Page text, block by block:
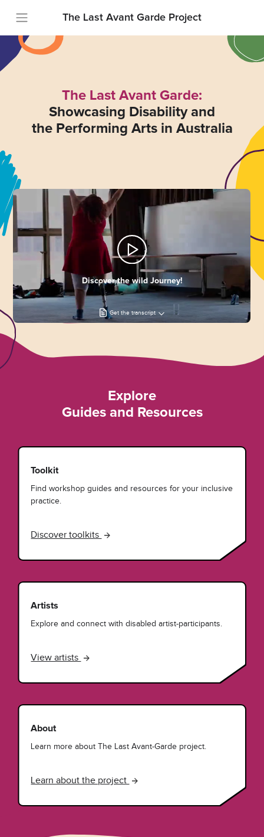
The Last Avant Garde Project
The Last Avant Garde:
Showcasing Disability and
the Performing Arts in Australia
Discover the wild Journey!
Get the transcript
Explore
Guides and Resources
Toolkit
Find workshop guides and resources for your inclusive
practice.
Discover toolkits
Artists
Explore and connect with disabled artist-participants.
View artists
About
Learn more about The Last Avant-Garde project.
Learn about the project